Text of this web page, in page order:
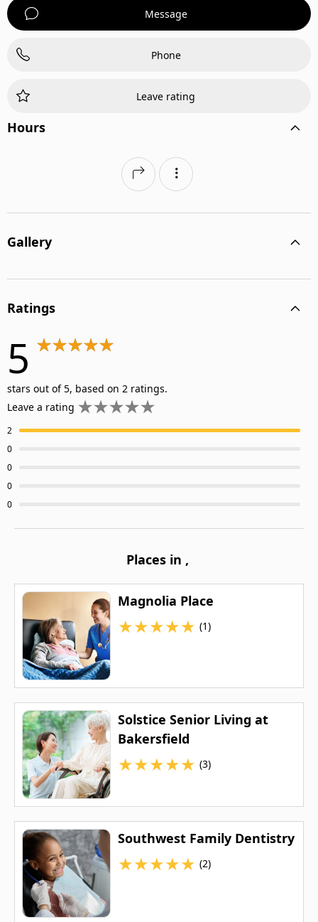
Message
Phone
Leave rating
Hours
Gallery
Ratings
5
stars out of 5, based on 2 ratings.
Leave a rating
2
0
0
0
0
Places in ,
Magnolia Place
★★★★★ (1)
Solstice Senior Living at
Bakersfield
★★★★★ (3)
Southwest Family Dentistry
★★★★★ (2)